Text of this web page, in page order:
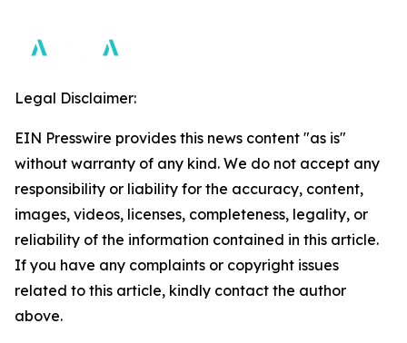
Legal Disclaimer:
EIN Presswire provides this news content "as is"
without warranty of any kind. We do not accept any
responsibility or liability for the accuracy, content,
images, videos, licenses, completeness, legality, or
reliability of the information contained in this article.
If you have any complaints or copyright issues
related to this article, kindly contact the author
above.